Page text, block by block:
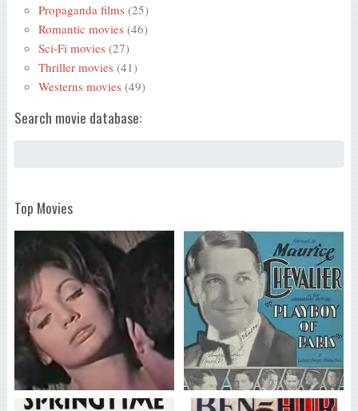
Propaganda films (25)
Romantic movies (46)
Sci-Fi movies (27)
Thriller movies (41)
Westerns movies (49)
Search movie database:
Top Movies